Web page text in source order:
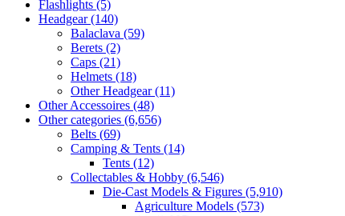
Flashlights (5)
Headgear(140)
Balaclava (59)
Berets (2)
Caps (21)
Helmets (18)
Other Headgear(11)
Other Accessoires (48)
Other categories (6,656)
Belts (69)
Camping & Tents (14)
Tents (12)
Collectables & Hobby (6,546)
Die-Cast Models & Figures (5,910)
Agriculture Models (573)